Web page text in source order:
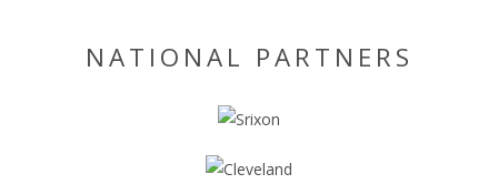
NATIONAL PARTNERS